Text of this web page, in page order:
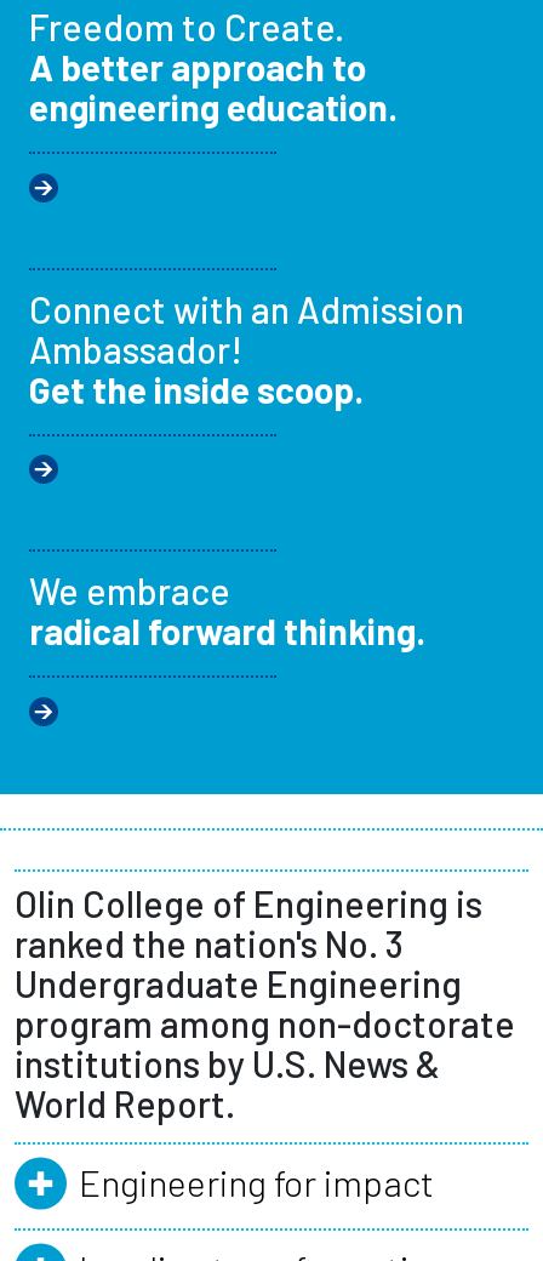
Freedom to Create.
A better approach to
engineering education.
Connect with an Admission
Ambassador!
Get the inside scoop.
We embrace
radical forward thinking.
Olin College of Engineering is
ranked the nation's No. 3
Undergraduate Engineering
program among non-doctorate
institutions by U.S. News &
World Report.
Engineering for impact